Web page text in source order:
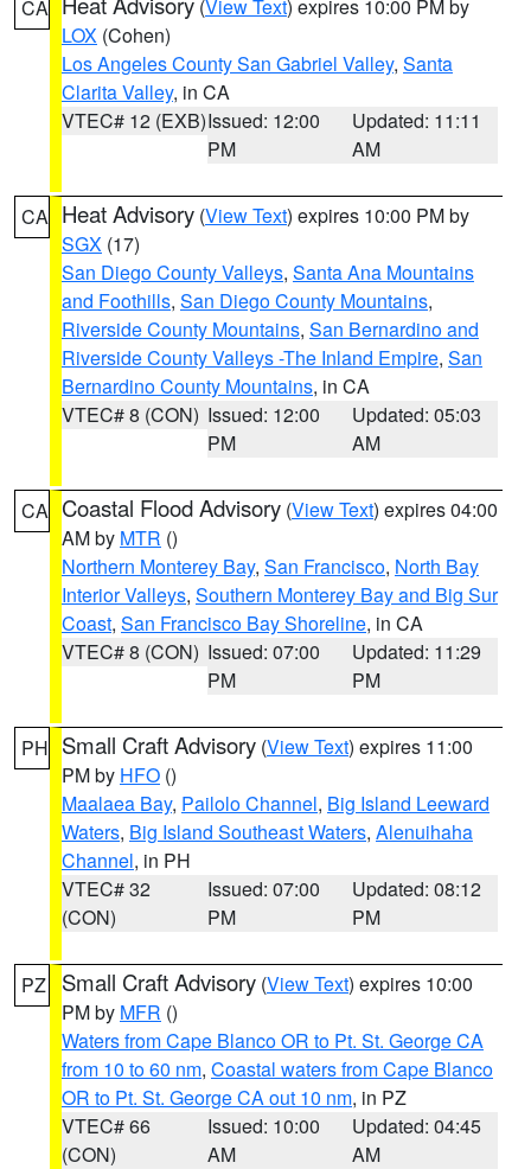
CA (View Text) expires 10:00 PM by
LOX (Cohen)
Los Angeles County San Gabriel Valley, Santa
Clarita Valley, in CA
VTEC# 12 (EXB)Issued: 12:00
PM
Updated: 11:11
AM
CA Heat Advisory (View Text) expires 10:00 PM by
SGX (17)
San Diego County Valleys, Santa Ana Mountains
and Foothills, San Diego County Mountains,
Riverside County Mountains, San Bernardino and
Riverside County Valleys -The Inland Empire, San
Bernardino County Mountains, in CA
VTEC# 8 (CON) Issued: 12:00
PM
Updated: 05:03
AM
CA Coastal Flood Advisory (View Text) expires 04:00
AM by MTR ()
Northern Monterey Bay, San Francisco, North Bay
Interior Valleys, Southern Monterey Bay and Big Sur
Coast, San Francisco Bay Shoreline, in CA
VTEC# 8 (CON) Issued: 07:00
PM
Updated: 11:29
PM
PH Small Craft Advisory (View Text) expires 11:00
PM by HFO ()
Maalaea Bay, Pailolo Channel, Big Island Leeward
Waters, Big Island Southeast Waters, Alenuihaha
Channel, in PH
VTEC# 32
(CON)
Issued: 07:00
PM
Updated: 08:12
PM
PZ Small Craft Advisory (View Text) expires 10:00
PM by MFR ()
Waters from Cape Blanco OR to Pt. St. George CA
from 10 to 60 nm, Coastal waters from Cape Blanco
OR to Pt. St. George CA out 10 nm, in PZ
VTEC# 66
(CON)
Issued: 10:00
AM
Updated: 04:45
AM